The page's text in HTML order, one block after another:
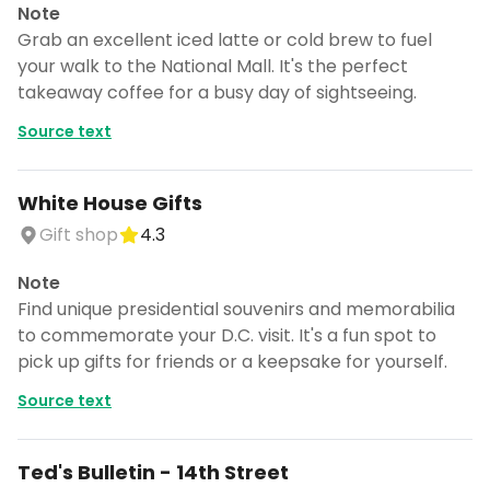
Note
Grab an excellent iced latte or cold brew to fuel
your walk to the National Mall. It's the perfect
takeaway coffee for a busy day of sightseeing.
Source text
White House Gifts
Gift shop
4.3
Note
Find unique presidential souvenirs and memorabilia
to commemorate your D.C. visit. It's a fun spot to
pick up gifts for friends or a keepsake for yourself.
Source text
Ted's Bulletin - 14th Street